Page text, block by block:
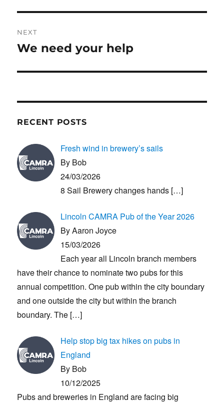
NEXT
Next
We need your help
RECENT POSTS
Fresh wind in brewery’s sails
By Bob
24/03/2026
8 Sail Brewery changes hands […]
Lincoln CAMRA Pub of the Year 2026
By Aaron Joyce
15/03/2026
Each year all Lincoln branch members
have their chance to nominate two pubs for this
annual competition. One pub within the city boundary
and one outside the city but within the branch
boundary. The […]
Help stop big tax hikes on pubs in
England
By Bob
10/12/2025
Pubs and breweries in England are facing big